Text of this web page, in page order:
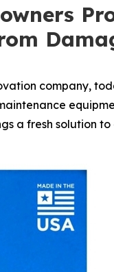
company,
a fresh solution